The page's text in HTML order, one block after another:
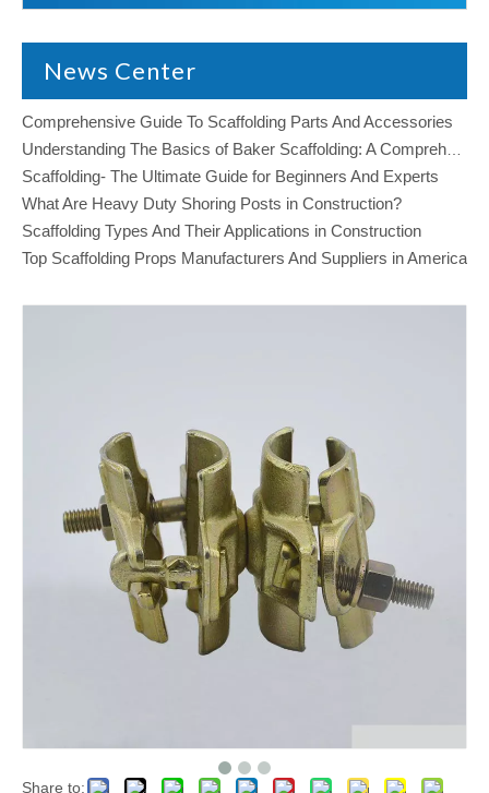
News Center
Comprehensive Guide To Scaffolding Parts And Accessories
Scaffolding- The Ultimate Guide for Beginners And Experts
What Are Heavy Duty Shoring Posts in Construction?
Scaffolding Types And Their Applications in Construction
Top Scaffolding Props Manufacturers And Suppliers in America
Share to: